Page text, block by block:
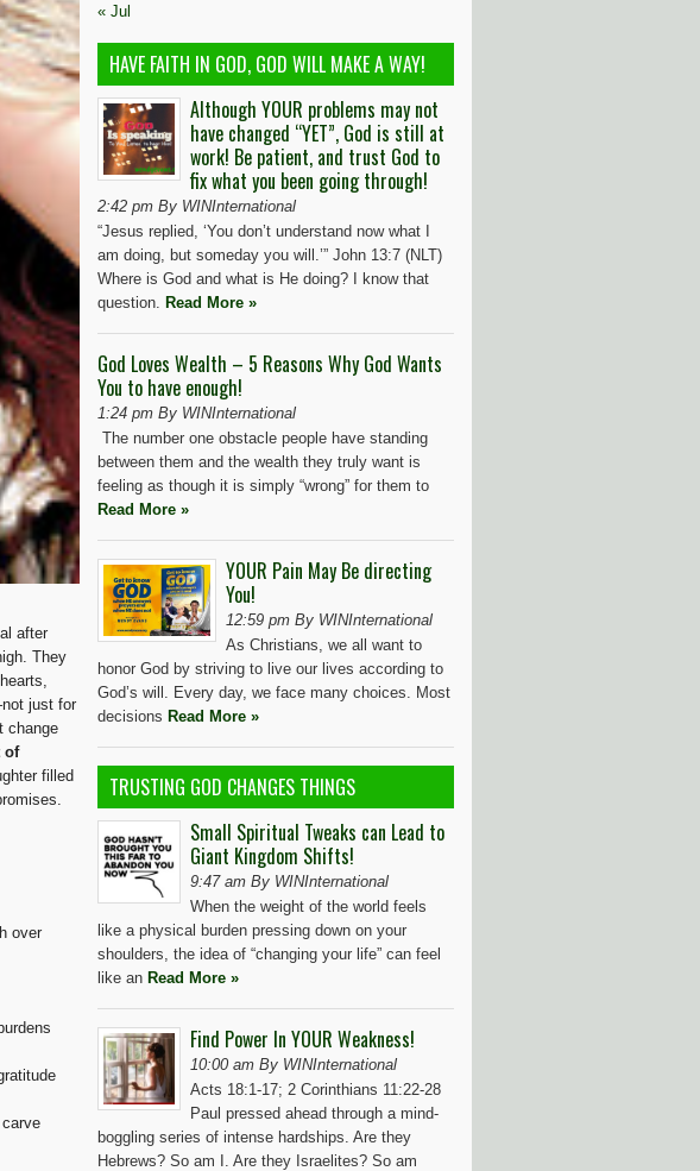
after
They
just for
change
of
filled
over
« Jul
HAVE FAITH IN GOD, GOD WILL MAKE A WAY!
Although YOUR problems may not
have changed “YET”, God is still at
work! Be patient, and trust God to
fix what you been going through!
2:42 pm By WINInternational
“Jesus replied, ‘You don’t understand now what I
am doing, but someday you will.’” John 13:7 (NLT)
Where is God and what is He doing? I know that
question. Read More »
God Loves Wealth – 5 Reasons Why God Wants
You to have enough!
1:24 pm By WINInternational
The number one obstacle people have standing
between them and the wealth they truly want is
feeling as though it is simply “wrong” for them to
Read More »
YOUR Pain May Be directing
You!
12:59 pm By WINInternational
As Christians, we all want to
honor God by striving to live our lives according to
God’s will. Every day, we face many choices. Most
decisions Read More »
TRUSTING GOD CHANGES THINGS
Small Spiritual Tweaks can Lead to
Giant Kingdom Shifts!
9:47 am By WINInternational
When the weight of the world feels
like a physical burden pressing down on your
shoulders, the idea of “changing your life” can feel
like an Read More »
Find Power In YOUR Weakness!
10:00 am By WINInternational
Acts 18:1-17; 2 Corinthians 11:22-28
Paul pressed ahead through a mind-
boggling series of intense hardships. Are they
Hebrews? So am I. Are they Israelites? So am